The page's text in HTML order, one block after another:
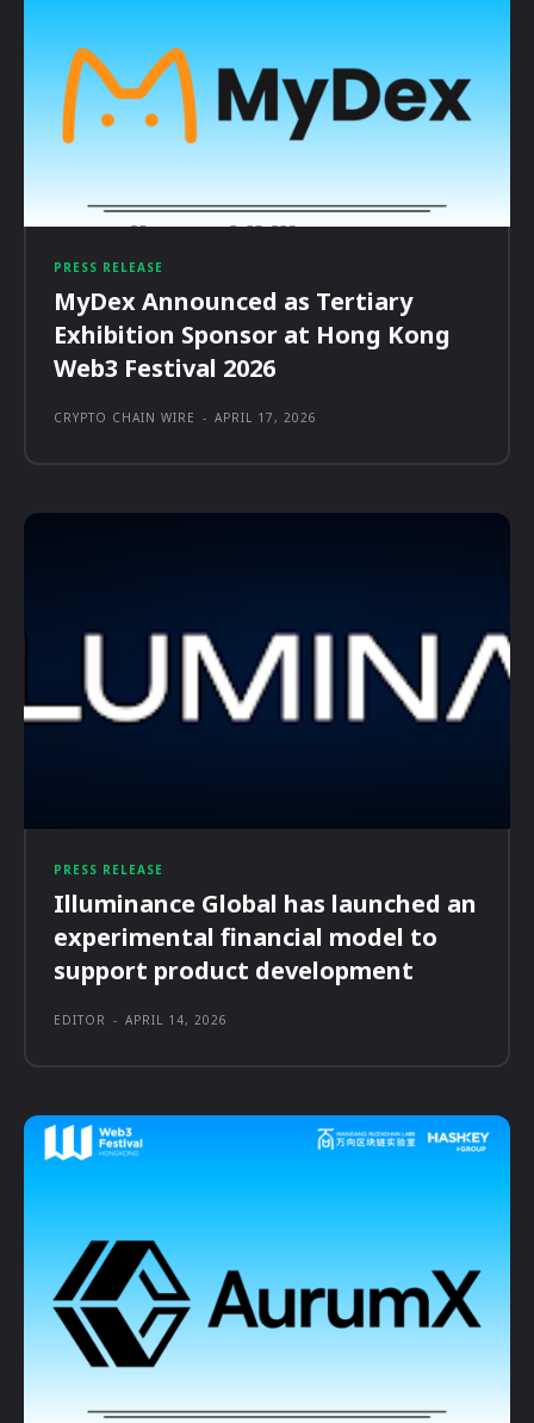
PRESS RELEASE
MyDex Announced as Tertiary
Exhibition Sponsor at Hong Kong
Web3 Festival 2026
CRYPTO CHAIN WIRE - APRIL 17, 2026
PRESS RELEASE
Illuminance Global has launched an
experimental financial model to
support product development
EDITOR - APRIL 14, 2026